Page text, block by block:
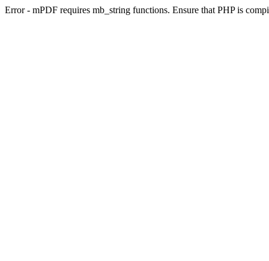
Error - mPDF requires mb_string functions. Ensure that PHP is